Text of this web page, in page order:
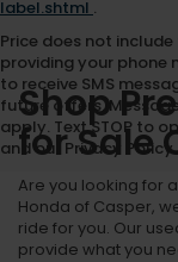
label.shtml .
Price does not
providing your phone
to receive SMS
future offers.
apply. Text STOP to
and our Privacy Policy.
Shop
for Sale
Are you looking for
Honda of Casper,
ride for you. Our
provide what you